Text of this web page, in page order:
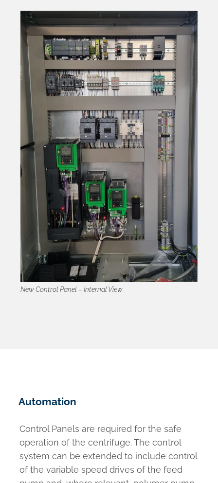
New Control Panel – Internal View
Automation
Control Panels are required for the safe
operation of the centrifuge. The control
system can be extended to include control
of the variable speed drives of the feed